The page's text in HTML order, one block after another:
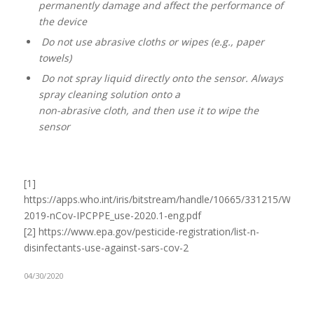
permanently damage and affect the performance of
the device
Do not use abrasive cloths or wipes (e.g., paper
towels)
Do not spray liquid directly onto the sensor. Always
spray cleaning solution onto a
non-abrasive cloth, and then use it to wipe the
sensor
[1]
https://apps.who.int/iris/bitstream/handle/10665/331215/WHO-
2019-nCov-IPCPPE_use-2020.1-eng.pdf
[2] https://www.epa.gov/pesticide-registration/list-n-
disinfectants-use-against-sars-cov-2
04/30/2020